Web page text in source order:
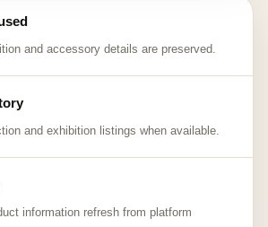
and accessory details are preserved.
and exhibition listings when available.
information refresh from platform